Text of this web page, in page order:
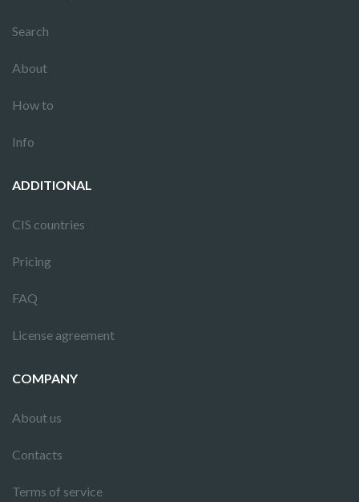
Search
About
How to
Info
ADDITIONAL
CIS countries
Pricing
FAQ
License agreement
COMPANY
About us
Contacts
Terms of service